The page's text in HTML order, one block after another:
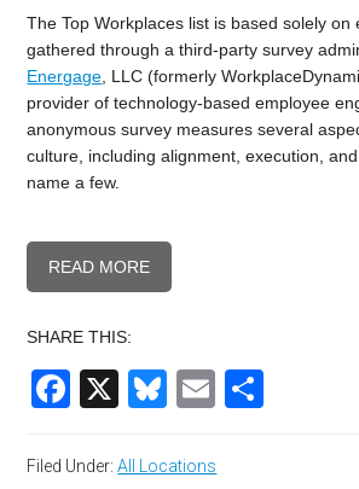
The Top Workplaces list is based solely on
gathered through a third-party survey
Energage , LLC (formerly
provider of technology-based employee
anonymous survey measures several
culture, including alignment, execution,
name a few.
READ MORE
SHARE THIS:
Facebook
X Bluesky
Email
Filed Under:All Locations